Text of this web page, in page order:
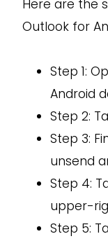
Here are the
Outlook for
Step 1:
Android
Step 2:
Step 3:
unsend
Step 4:
upper-
Step 5: